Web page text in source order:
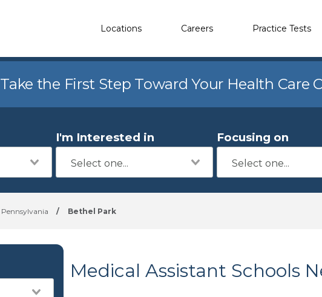
Locations Careers Practice Tests
Take the First Step Toward Your Health Care
I'm Interested in Focusing on
Pennsylvania / Bethel Park
Medical Assistant Schools